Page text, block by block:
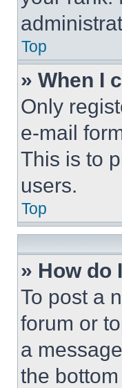
Top
» When I
Only
e-mail
This is to
users.
Top
» How do
To post a
forum or
a
the